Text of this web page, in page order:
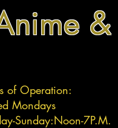
of Operation:
Mondays
Sunday:Noon-7P.M.